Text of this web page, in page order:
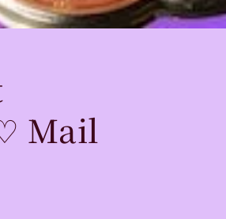
Mail